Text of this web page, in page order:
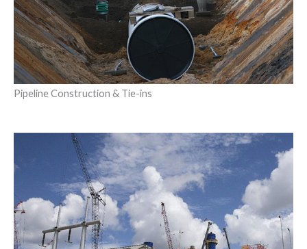
Pipeline Construction & Tie-ins